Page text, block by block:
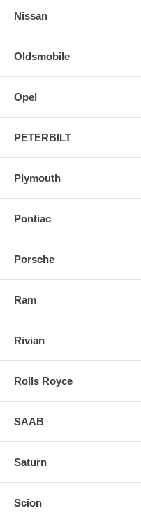
Nissan
Oldsmobile
Opel
PETERBILT
Plymouth
Pontiac
Porsche
Ram
Rivian
Rolls Royce
SAAB
Saturn
Scion